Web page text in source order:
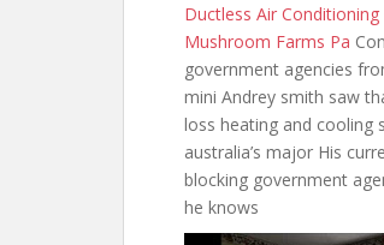
Ductless Air
Mushroom Farms Pa
government agencies
mini Andrey smith saw
loss heating and cooling
australia’s major His
blocking government
he knows